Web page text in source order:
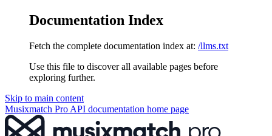
Documentation Index
Fetch the complete documentation index at: /llms.txt
Use this file to discover all available pages before
exploring further.
Skip to main content
Musixmatch Pro API documentation home page